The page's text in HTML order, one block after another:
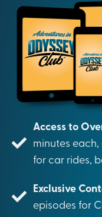
Access to
minutes
for car rides,
Exclusive
episodes for